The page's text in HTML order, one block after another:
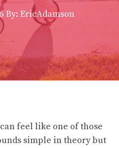
By: EricAdamson
feel like one of those
simple in theory but